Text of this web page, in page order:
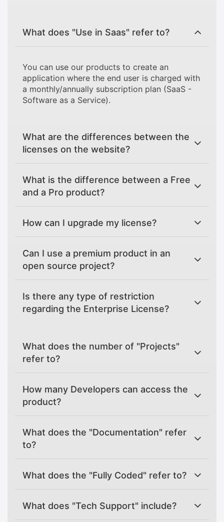
What does "Use in Saas" refer to?
You can use our products to create an
application where the end user is charged with
a monthly/annually subscription plan (SaaS -
Software as a Service).
What are the differences between the
licenses on the website?
What is the difference between a Free
and a Pro product?
How can I upgrade my license?
Can I use a premium product in an
open source project?
Is there any type of restriction
regarding the Enterprise License?
What does the number of "Projects"
refer to?
How many Developers can access the
product?
What does the "Documentation" refer
to?
What does the "Fully Coded" refer to?
What does "Tech Support" include?